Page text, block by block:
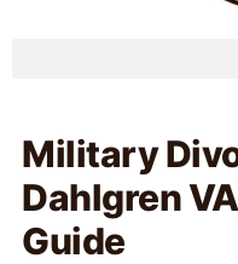
Military
Dahlgren
Guide